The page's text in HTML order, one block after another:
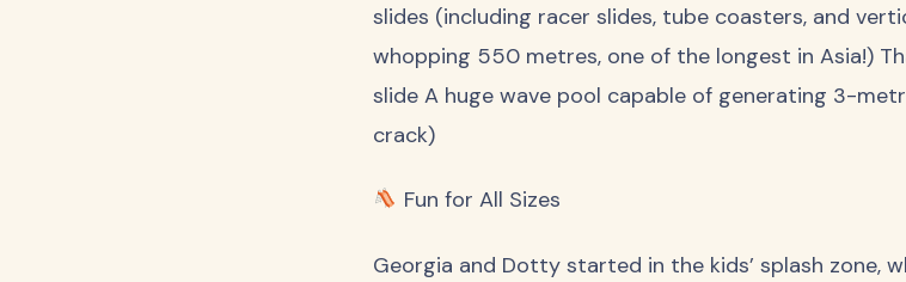
slides (including racer slides, tube coasters, and
whopping 550 metres, one of the longest in Asia!)
slide A huge wave pool capable of generating 3-
crack)
Fun for All Sizes
Georgia and Dotty started in the kids’ splash zone,